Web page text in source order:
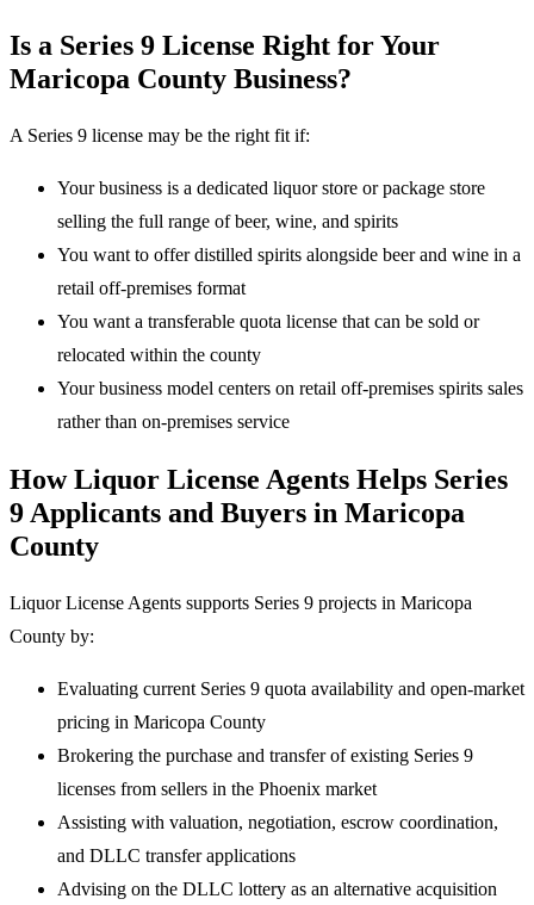
Is a Series 9 License Right for Your
Maricopa County Business?
A Series 9 license may be the right fit if:
Your business is a dedicated liquor store or package store
selling the full range of beer, wine, and spirits
You want to offer distilled spirits alongside beer and wine in a
retail off-premises format
You want a transferable quota license that can be sold or
relocated within the county
Your business model centers on retail off-premises spirits sales
rather than on-premises service
How Liquor License Agents Helps Series
9 Applicants and Buyers in Maricopa
County
Liquor License Agents supports Series 9 projects in Maricopa
County by:
Evaluating current Series 9 quota availability and open-market
pricing in Maricopa County
Brokering the purchase and transfer of existing Series 9
licenses from sellers in the Phoenix market
Assisting with valuation, negotiation, escrow coordination,
and DLLC transfer applications
Advising on the DLLC lottery as an alternative acquisition